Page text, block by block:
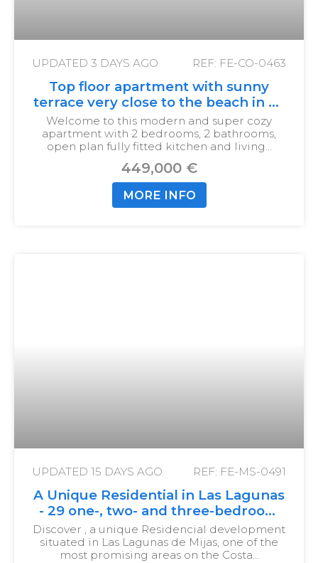
UPDATED 3 DAYS AGO REF: FE-CO-0463
Top floor apartment with sunny
terrace very close to the beach in La
Cala
Welcome to this modern and super cozy
apartment with 2 bedrooms, 2 bathrooms,
open plan fully fitted kitchen and living…
449,000 €
MORE INFO
UPDATED 15 DAYS AGO REF: FE-MS-0491
A Unique Residential in Las Lagunas
- 29 one-, two- and three-bedroom
homes with terraces
Discover , a unique Residencial development
situated in Las Lagunas de Mijas, one of the
most promising areas on the Costa…